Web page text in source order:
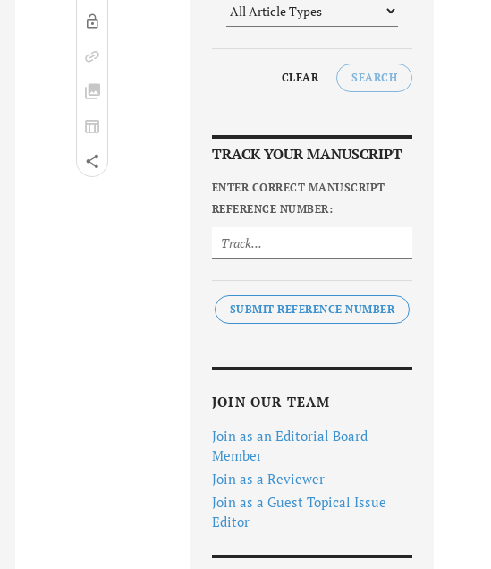
CLEAR SEARCH
TRACK YOUR MANUSCRIPT
ENTER CORRECT MANUSCRIPT
REFERENCE NUMBER:
SUBMIT REFERENCE NUMBER
JOIN OUR TEAM
Join as an Editorial Board
Member
Join as a Reviewer
Join as a Guest Topical Issue
Editor